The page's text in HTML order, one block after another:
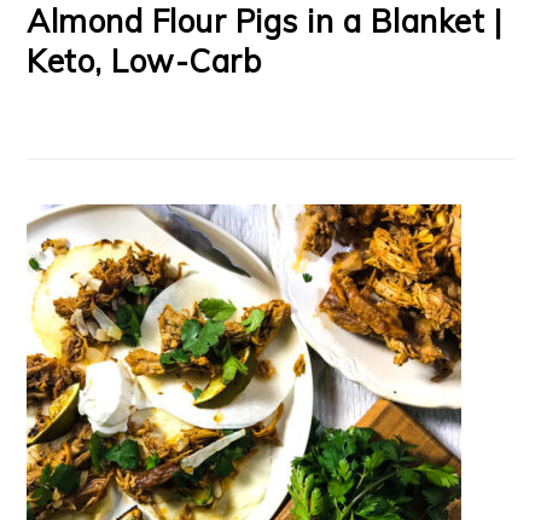
Almond Flour Pigs in a Blanket |
Keto, Low-Carb